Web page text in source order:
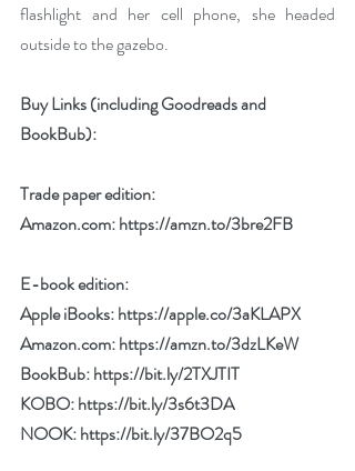
flashlight and her cell phone, she headed
outside to the gazebo.
Buy Links (including Goodreads and
BookBub):
Trade paper edition:
Amazon.com: https://amzn.to/3bre2FB
E-book edition:
Apple iBooks: https://apple.co/3aKLAPX
Amazon.com: https://amzn.to/3dzLKeW
BookBub: https://bit.ly/2TXJTIT
KOBO: https://bit.ly/3s6t3DA
NOOK: https://bit.ly/37BO2q5